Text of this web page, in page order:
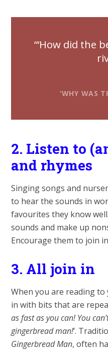
‘How did the
‘WHY WAS
2. Listen to
and rhymes
Singing songs and
to hear the sounds in
favourites they know
sounds and make up
Encourage them to join
3. All join in
When you are reading
in with bits that are
as fast as you can! You
gingerbread man!’.
Gingerbread Man, often